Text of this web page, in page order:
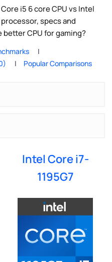
i5 6 core CPU vs Intel
specs and
better CPU for gaming?
Popular Comparisons
Intel Core i7-
1195G7